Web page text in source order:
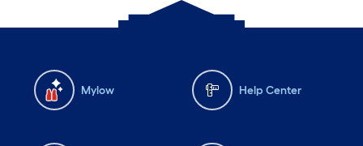
Mylow Help Center